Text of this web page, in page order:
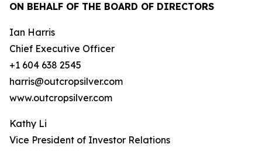
ON BEHALF OF THE BOARD OF DIRECTORS
Ian Harris
Chief Executive Officer
+1 604 638 2545
harris@outcropsilver.com
www.outcropsilver.com
Kathy Li
Vice President of Investor Relations